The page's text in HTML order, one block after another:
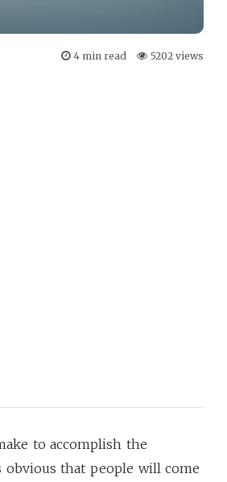
4 min read 5202 views
to accomplish the
that people will come